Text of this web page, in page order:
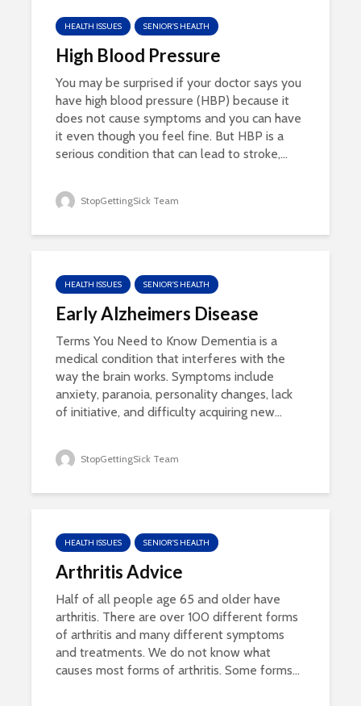
HEALTH ISSUES SENIOR'S HEALTH
High Blood Pressure
You may be surprised if your doctor says you
have high blood pressure (HBP) because it
does not cause symptoms and you can have
it even though you feel fine. But HBP is a
serious condition that can lead to stroke,...
StopGettingSick Team
HEALTH ISSUES SENIOR'S HEALTH
Early Alzheimers Disease
Terms You Need to Know Dementia is a
medical condition that interferes with the
way the brain works. Symptoms include
anxiety, paranoia, personality changes, lack
of initiative, and difficulty acquiring new...
StopGettingSick Team
HEALTH ISSUES SENIOR'S HEALTH
Arthritis Advice
Half of all people age 65 and older have
arthritis. There are over 100 different forms
of arthritis and many different symptoms
and treatments. We do not know what
causes most forms of arthritis. Some forms...